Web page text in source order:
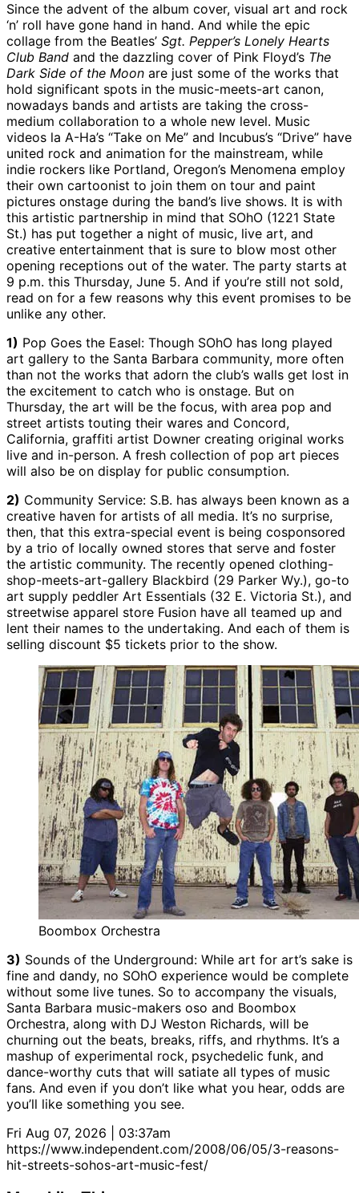
Since the advent of the album cover, visual art and rock
‘n’ roll have gone hand in hand. And while the epic
collage from the Beatles’ Sgt. Pepper’s Lonely Hearts
Club Band and the dazzling cover of Pink Floyd’s The
Dark Side of the Moon are just some of the works that
hold significant spots in the music-meets-art canon,
nowadays bands and artists are taking the cross-
medium collaboration to a whole new level. Music
videos la A-Ha’s “Take on Me” and Incubus’s “Drive” have
united rock and animation for the mainstream, while
indie rockers like Portland, Oregon’s Menomena employ
their own cartoonist to join them on tour and paint
pictures onstage during the band’s live shows. It is with
this artistic partnership in mind that SOhO (1221 State
St.) has put together a night of music, live art, and
creative entertainment that is sure to blow most other
opening receptions out of the water. The party starts at
9 p.m. this Thursday, June 5. And if you’re still not sold,
read on for a few reasons why this event promises to be
unlike any other.
1) Pop Goes the Easel: Though SOhO has long played
art gallery to the Santa Barbara community, more often
than not the works that adorn the club’s walls get lost in
the excitement to catch who is onstage. But on
Thursday, the art will be the focus, with area pop and
street artists touting their wares and Concord,
California, graffiti artist Downer creating original works
live and in-person. A fresh collection of pop art pieces
will also be on display for public consumption.
2) Community Service: S.B. has always been known as a
creative haven for artists of all media. It’s no surprise,
then, that this extra-special event is being cosponsored
by a trio of locally owned stores that serve and foster
the artistic community. The recently opened clothing-
shop-meets-art-gallery Blackbird (29 Parker Wy.), go-to
art supply peddler Art Essentials (32 E. Victoria St.), and
streetwise apparel store Fusion have all teamed up and
lent their names to the undertaking. And each of them is
selling discount $5 tickets prior to the show.
Boombox Orchestra
3) Sounds of the Underground: While art for art’s sake is
fine and dandy, no SOhO experience would be complete
without some live tunes. So to accompany the visuals,
Santa Barbara music-makers oso and Boombox
Orchestra, along with DJ Weston Richards, will be
churning out the beats, breaks, riffs, and rhythms. It’s a
mashup of experimental rock, psychedelic funk, and
dance-worthy cuts that will satiate all types of music
fans. And even if you don’t like what you hear, odds are
you’ll like something you see.
Fri Aug 07, 2026 | 03:37am
https://www.independent.com/2008/06/05/3-reasons-
hit-streets-sohos-art-music-fest/